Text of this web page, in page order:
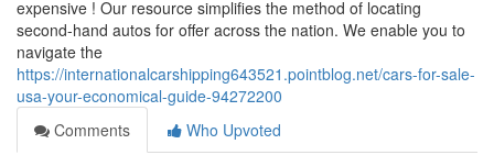
expensive ! Our resource simplifies the method of locating
second-hand autos for offer across the nation. We enable you to
navigate the
https://internationalcarshipping643521.pointblog.net/cars-for-sale-
usa-your-economical-guide-94272200
Comments
Who Upvoted